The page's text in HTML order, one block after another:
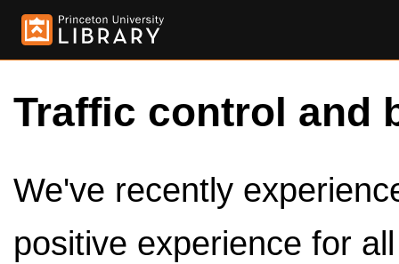
Traffic control and
We've recently
positive experience for